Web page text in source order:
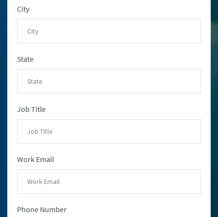
City
State
Job Title
Work Email
Phone Number